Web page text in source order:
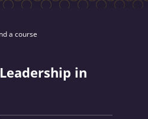
a course
in